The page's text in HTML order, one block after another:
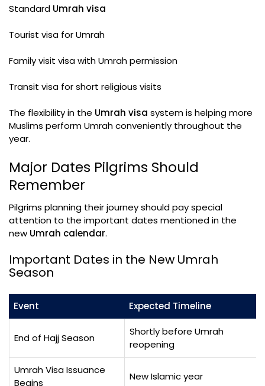
Standard Umrah visa
Tourist visa for Umrah
Family visit visa with Umrah permission
Transit visa for short religious visits
The flexibility in the Umrah visa system is helping more
Muslims perform Umrah conveniently throughout the
year.
Major Dates Pilgrims Should
Remember
Pilgrims planning their journey should pay special
attention to the important dates mentioned in the
new Umrah calendar.
Important Dates in the New Umrah
Season
Event Expected Timeline
End of Hajj Season
Shortly before Umrah
reopening
Umrah Visa Issuance
Begins
New Islamic year